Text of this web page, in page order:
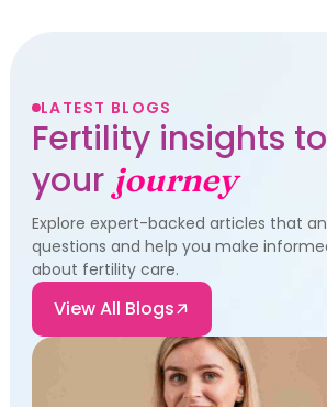
LATEST BLOGS
Fertility insights
yourjourney
Explore expert-backed articles that
questions and help you make
about fertility care.
View All Blogs